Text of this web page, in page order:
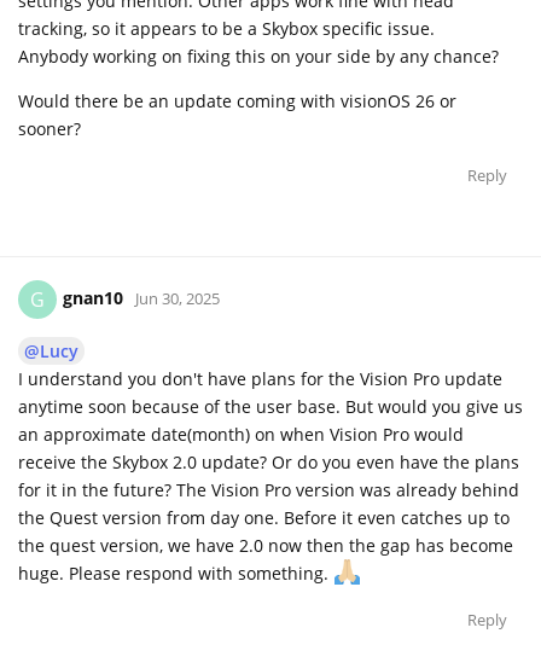
tracking, so it appears to be a Skybox specific issue.
Anybody working on fixing this on your side by any chance?
Would there be an update coming with visionOS 26 or
sooner?
Reply
G gnan10 Jun 30, 2025
@Lucy
I understand you don't have plans for the Vision Pro update
anytime soon because of the user base. But would you give us
an approximate date(month) on when Vision Pro would
receive the Skybox 2.0 update? Or do you even have the plans
for it in the future? The Vision Pro version was already behind
the Quest version from day one. Before it even catches up to
the quest version, we have 2.0 now then the gap has become
huge. Please respond with something.
Reply